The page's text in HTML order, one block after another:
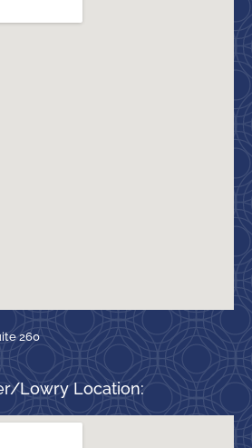
260
Lowry Location: